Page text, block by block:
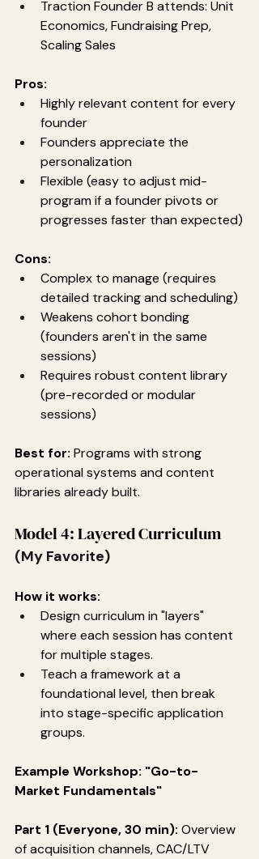
Traction Founder B attends: Unit
Economics, Fundraising Prep,
Scaling Sales
Pros:
Highly relevant content for every
founder
Founders appreciate the
personalization
Flexible (easy to adjust mid-
program if a founder pivots or
progresses faster than expected)
Cons:
Complex to manage (requires
detailed tracking and scheduling)
Weakens cohort bonding
(founders aren't in the same
sessions)
Requires robust content library
(pre-recorded or modular
sessions)
Best for: Programs with strong
operational systems and content
libraries already built.
Model 4: Layered Curriculum
(My Favorite)
How it works:
Design curriculum in "layers"
where each session has content
for multiple stages.
Teach a framework at a
foundational level, then break
into stage-specific application
groups.
Example Workshop: "Go-to-
Market Fundamentals"
Part 1 (Everyone, 30 min): Overview
of acquisition channels, CAC/LTV